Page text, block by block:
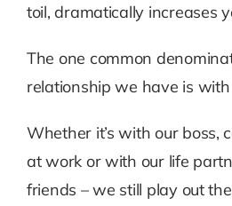
toil, dramatically increases
The one common
relationship we have is with
Whether it’s with our boss,
at work or with our life
friends – we still play out